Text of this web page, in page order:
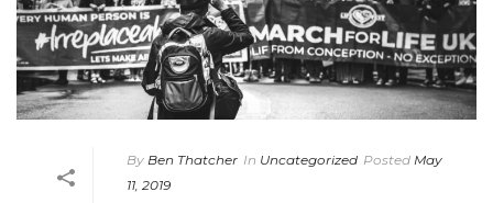
By Ben Thatcher In Uncategorized Posted May
11, 2019